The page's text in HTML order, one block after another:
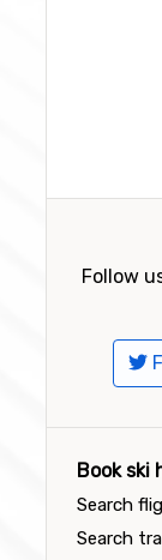
Follow
Book ski
Search
Search